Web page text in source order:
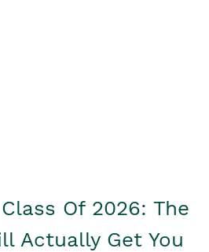
Of 2026: The
Actually Get You